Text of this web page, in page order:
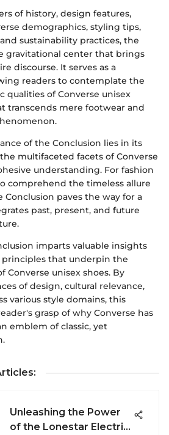
of history, design features,
demographics, styling tips,
sustainability practices, the
gravitational center that brings
discourse. It serves as a
readers to contemplate the
qualities of Converse unisex
transcends mere footwear and
of the Conclusion lies in its
multifaceted facets of Converse
understanding. For fashion
comprehend the timeless allure
Conclusion paves the way for a
past, present, and future
imparts valuable insights
that underpin the
unisex shoes. By
of design, cultural relevance,
various style domains, this
grasp of why Converse has
emblem of classic, yet
:
Unleashing the Power
of the Lonestar Electric